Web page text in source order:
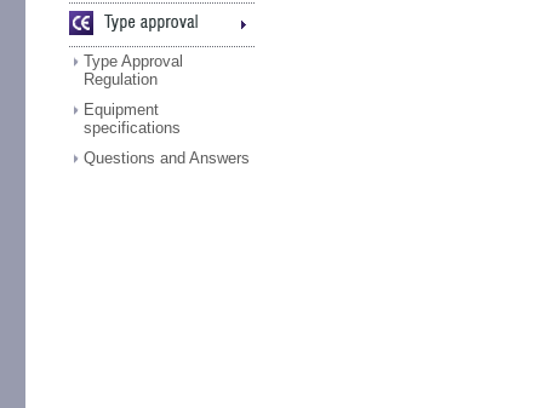
Type Approval
Regulation
Equipment
specifications
Questions and Answers